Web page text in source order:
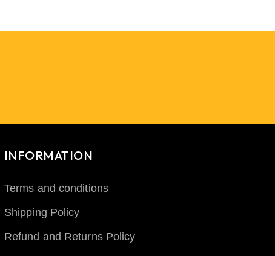
INFORMATION
Terms and conditions
Shipping Policy
Refund and Returns Policy